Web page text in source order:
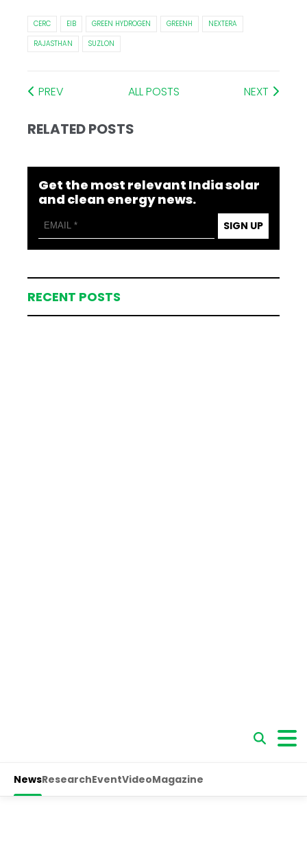
CERC EIB GREEN HYDROGEN GREENH
NEXTERA
RAJASTHAN
SUZLON
PREV ALL POSTS NEXT
RELATED POSTS
Get the most relevant India solar
and clean energy news.
SIGN UP
RECENT POSTS